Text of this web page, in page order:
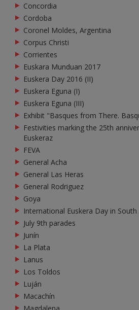
Concordia
Cordoba
Coronel Moldes, Argentina
Corpus Christi
Corrientes
Euskara Munduan 2017
Euskera Day 2016 (II)
Euskera Eguna (I)
Euskera Eguna (III)
Exhibit "Basques from There.
Festivities marking the 25th
Euskeraz
FEVA
General Acha
General Las Heras
General Rodriguez
Goya
International Euskera Day in South
July 9th parades
Junín
La Plata
Lanus
Los Toldos
Luján
Macachín